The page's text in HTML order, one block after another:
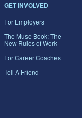
GET INVOLVED
For Employers
The Muse Book: The
New Rules of Work
For Career Coaches
Tell A Friend